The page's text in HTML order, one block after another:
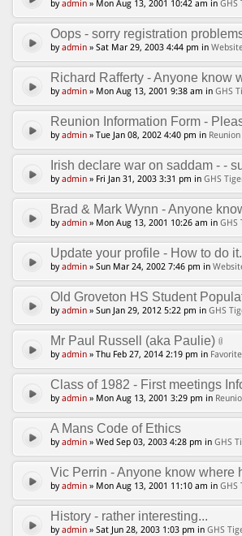
byadmin » Mon Aug 13, 2001 10:42 am in GHS
Oops - sorry registration
byadmin » Sat Mar 29, 2003 4:44 pm in
Richard Rafferty - Anyone know
byadmin » Mon Aug 13, 2001 9:38 am in GHS
Reunion Information Form -
byadmin » Tue Jan 08, 2002 4:40 pm in
Irish declare war on saddam - -
byadmin » Fri Jan 31, 2003 3:31 pm in GHS
Brad & Mark Wynn - Anyone
byadmin » Mon Aug 13, 2001 10:26 am in GHS
Update your profile - How to do
byadmin » Sun Mar 24, 2002 7:46 pm in
Old Groveton HS Student
byadmin » Sun Jan 29, 2012 5:22 pm in GHS
Mr Paul Russell (aka Paulie)
byadmin » Thu Feb 27, 2014 2:19 pm in
Class of 1982 - First meetings
byadmin » Mon Aug 13, 2001 3:29 pm in
A Mans Code of Ethics
byadmin » Wed Sep 03, 2003 4:28 pm in GHS
Vic Perrin - Anyone know where
byadmin » Mon Aug 13, 2001 11:10 am in GHS
History - rather interesting...
byadmin » Sat Jun 28, 2003 1:03 pm in GHS